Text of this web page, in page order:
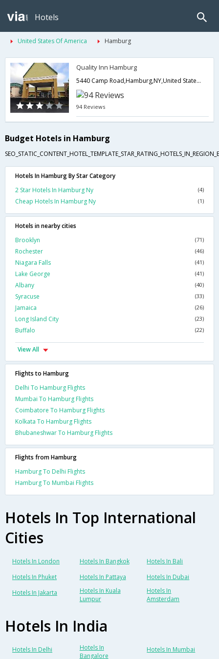
Hotels
United States Of America Hamburg
Quality Inn Hamburg
5440 Camp Road,Hamburg,NY,United States of America
94 Reviews
Budget Hotels in Hamburg
Hotels In Hamburg By Star Category
2 Star Hotels In Hamburg Ny
(4)
Cheap Hotels In Hamburg Ny (1)
Hotels in nearby cities
Brooklyn
(71)
Rochester (46)
Niagara Falls (41)
Lake George (41)
Albany (40)
Syracuse (33)
Jamaica (26)
Long Island City (23)
Buffalo (22)
View All
Flights to Hamburg
Delhi To Hamburg Flights
Mumbai To Hamburg Flights
Coimbatore To Hamburg Flights
Kolkata To Hamburg Flights
Bhubaneshwar To Hamburg Flights
Flights from Hamburg
Hamburg To Delhi Flights
Hamburg To Mumbai Flights
Hotels In Top International
Cities
Hotels In London Hotels In Bangkok
Hotels In Bali
Hotels In Phuket
Hotels In Pattaya
Hotels In Dubai
Hotels In Jakarta
Hotels In Kuala
Lumpur
Hotels In
Amsterdam
Hotels In India
Hotels In Delhi
Hotels In
Bangalore
Hotels In Mumbai